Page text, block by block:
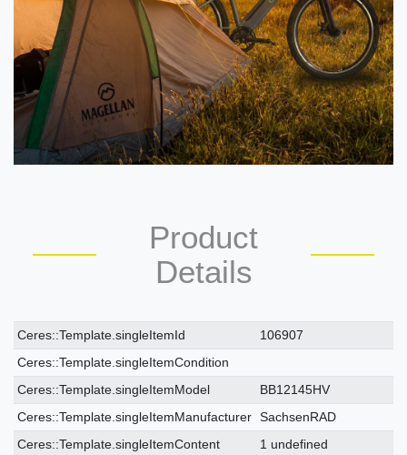
Product
Details
Ceres::Template.singleItemTechnicalDataAttribute
Ceres::Template.singleItemTechnicalDataValue
Ceres::Template.singleItemId
106907
Ceres::Template.singleItemCondition
Ceres::Template.singleItemModel
BB12145HV
Ceres::Template.singleItemManufacturer SachsenRAD
Ceres::Template.singleItemContent
1 undefined